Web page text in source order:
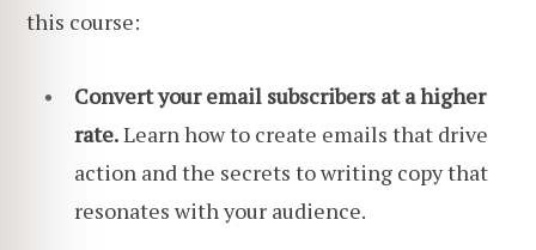
this course:
Convert your email subscribers at a higher
rate.Learn how to create emails that drive
action and the secrets to writing copy that
resonates with your audience.